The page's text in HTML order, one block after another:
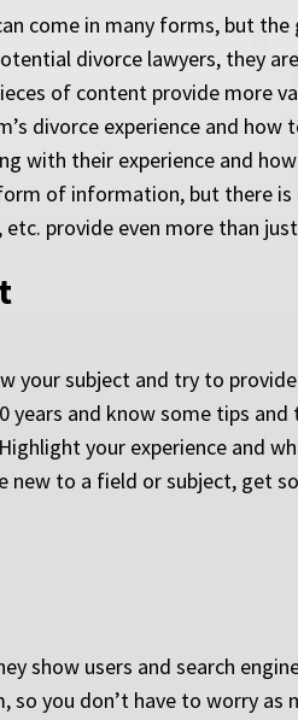
come in many forms, but
divorce lawyers, they
of content provide more
divorce experience and
with their experience and
of information, but there
provide even more than
your subject and try to
and know some tips
your experience and
new to a field or subject, get
show users and search
you don’t have to worry